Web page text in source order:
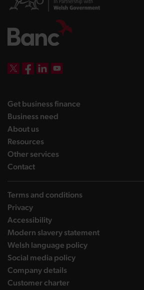
Get business finance
Business need
About uslanding page
Resourceslanding page
Other serviceslanding page
Contactlanding page
Terms and conditions
Privacy
Accessibility
Modern slavery statement
Welsh language policy
Social media policy
Company details
Customer charter